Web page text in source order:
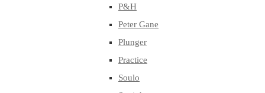
P&H
Peter Gane
Plunger
Practice
Soulo